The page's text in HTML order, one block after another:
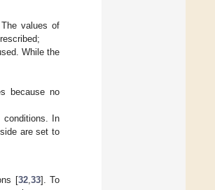
values of
While the
because no
conditions. In
are set to
[32,33]. To